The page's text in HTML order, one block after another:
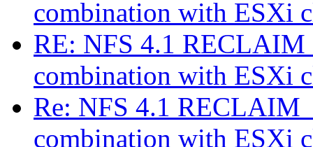
combination with ESXi
RE: NFS 4.1
combination with ESXi
Re: NFS 4.1
combination with ESXi